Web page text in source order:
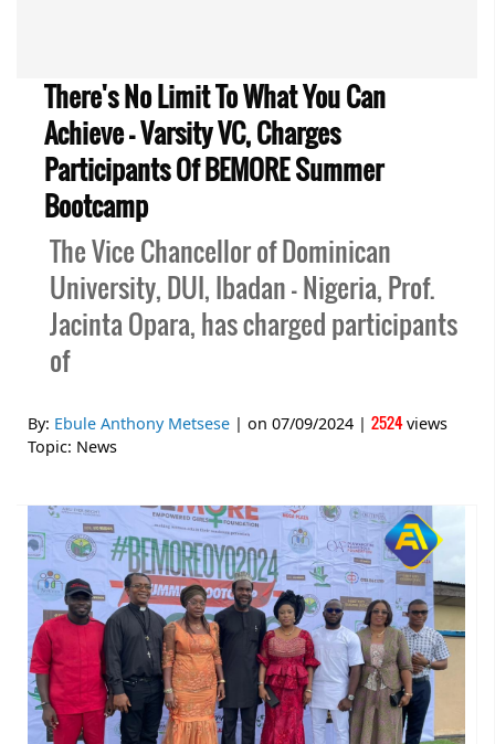
There's No Limit To What You Can
Achieve - Varsity VC, Charges
Participants Of BEMORE Summer
Bootcamp
The Vice Chancellor of Dominican
University, DUI, Ibadan - Nigeria, Prof.
Jacinta Opara, has charged participants
of
By: Ebule Anthony Metsese | on 07/09/2024 | 2524 views
Topic: News